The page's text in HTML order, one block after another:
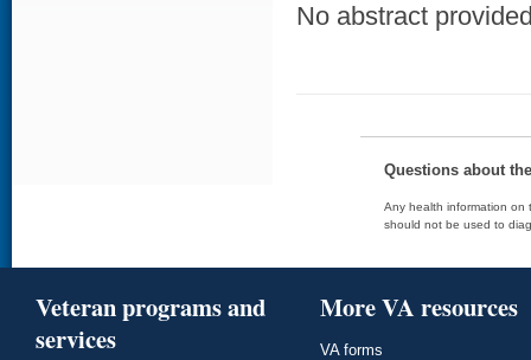
No abstract
Questions about
Any health information on
should not be used to
Veteran programs and
services
More VA resources
VA forms